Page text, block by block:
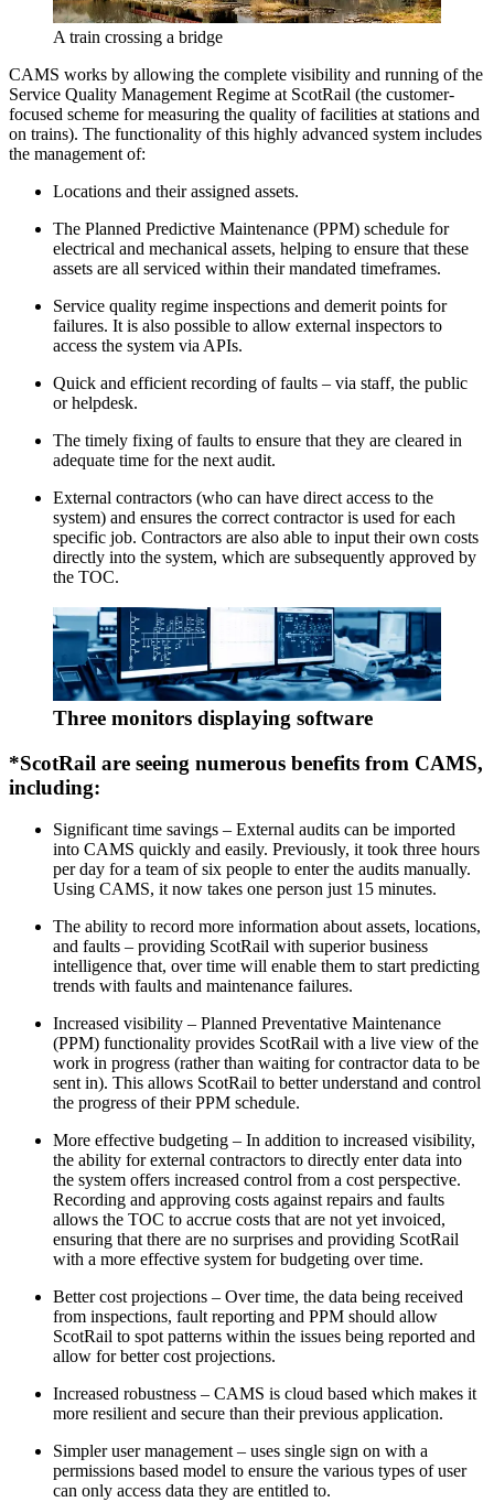
A train crossing a bridge
CAMS works by allowing the complete visibility and running of the
Service Quality Management Regime at ScotRail (the customer-
focused scheme for measuring the quality of facilities at stations and
on trains). The functionality of this highly advanced system includes
the management of:
Locations and their assigned assets.
The Planned Predictive Maintenance (PPM) schedule for
electrical and mechanical assets, helping to ensure that these
assets are all serviced within their mandated timeframes.
Service quality regime inspections and demerit points for
failures. It is also possible to allow external inspectors to
access the system via APIs.
Quick and efficient recording of faults – via staff, the public
or helpdesk.
The timely fixing of faults to ensure that they are cleared in
adequate time for the next audit.
External contractors (who can have direct access to the
system) and ensures the correct contractor is used for each
specific job. Contractors are also able to input their own costs
directly into the system, which are subsequently approved by
the TOC.
Three monitors displaying software
*ScotRail are seeing numerous benefits from CAMS,
including:
Significant time savings – External audits can be imported
into CAMS quickly and easily. Previously, it took three hours
per day for a team of six people to enter the audits manually.
Using CAMS, it now takes one person just 15 minutes.
The ability to record more information about assets, locations,
and faults – providing ScotRail with superior business
intelligence that, over time will enable them to start predicting
trends with faults and maintenance failures.
Increased visibility – Planned Preventative Maintenance
(PPM) functionality provides ScotRail with a live view of the
work in progress (rather than waiting for contractor data to be
sent in). This allows ScotRail to better understand and control
the progress of their PPM schedule.
More effective budgeting – In addition to increased visibility,
the ability for external contractors to directly enter data into
the system offers increased control from a cost perspective.
Recording and approving costs against repairs and faults
allows the TOC to accrue costs that are not yet invoiced,
ensuring that there are no surprises and providing ScotRail
with a more effective system for budgeting over time.
Better cost projections – Over time, the data being received
from inspections, fault reporting and PPM should allow
ScotRail to spot patterns within the issues being reported and
allow for better cost projections.
Increased robustness – CAMS is cloud based which makes it
more resilient and secure than their previous application.
Simpler user management – uses single sign on with a
permissions based model to ensure the various types of user
can only access data they are entitled to.